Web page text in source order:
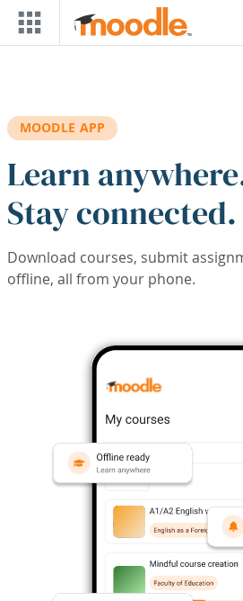
Skip to main content
MOODLE APP
Learn
Stay connected.
Download courses, submit
offline, all from your phone.